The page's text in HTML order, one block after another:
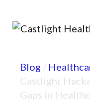
content
Blog /
Castlight
Gaps in